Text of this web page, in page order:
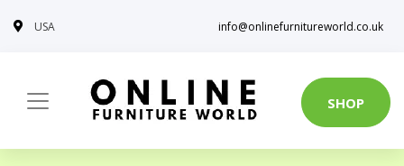
USA info@onlinefurnitureworld.co.uk
SHOP